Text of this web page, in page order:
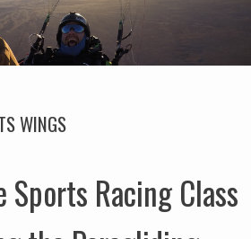
WINGS
Sports Racing Class